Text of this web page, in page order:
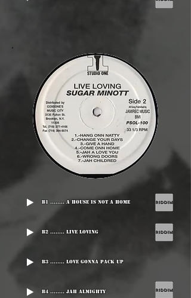
B1 ........ A House Is Not A Home
B2 ........ Live Loving
B3 ........ Love Gonna Pack Up
B4 ........ Jah Almighty